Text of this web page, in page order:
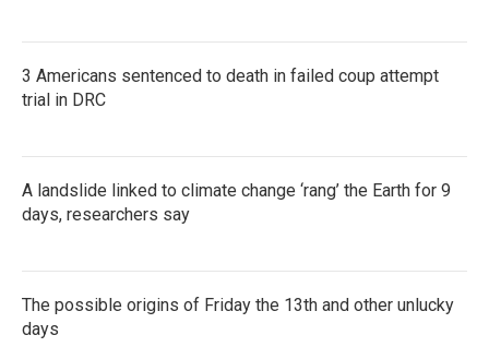
3 Americans sentenced to death in failed coup attempt
trial in DRC
A landslide linked to climate change ‘rang’ the Earth for 9
days, researchers say
The possible origins of Friday the 13th and other unlucky
days